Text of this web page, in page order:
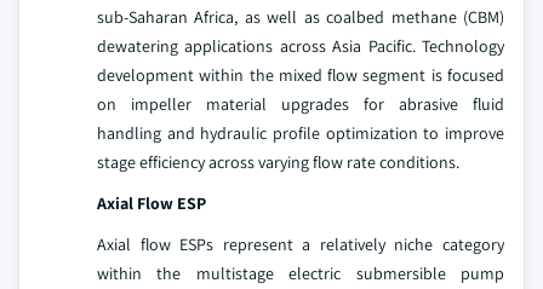
sub-Saharan Africa, as well as coalbed methane (CBM)
dewatering applications across Asia Pacific. Technology
development within the mixed flow segment is focused
on impeller material upgrades for abrasive fluid
handling and hydraulic profile optimization to improve
stage efficiency across varying flow rate conditions.
Axial Flow ESP
Axial flow ESPs represent a relatively niche category
within the multistage electric submersible pump